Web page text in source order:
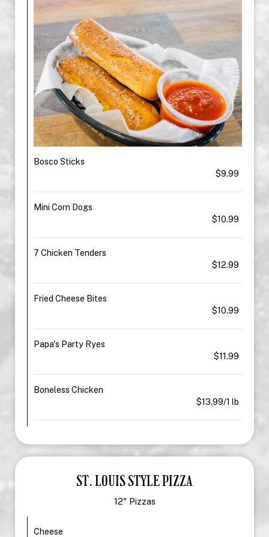
Bosco Sticks
$9.99
Mini Corn Dogs
$10.99
7 Chicken Tenders
$12.99
Fried Cheese Bites
$10.99
Papa's Party Ryes
$11.99
Boneless Chicken
$13.99/1 lb
ST. LOUIS STYLE PIZZA
12" Pizzas
Cheese